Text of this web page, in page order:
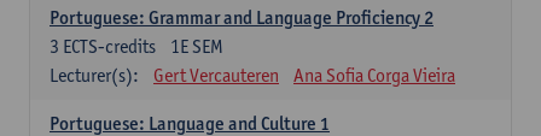
Portuguese: Grammar and Language Proficiency 2
1E SEM
3 ECTS-credits
Lecturer(s):
Gert Vercauteren Ana Sofia Corga Vieira
Portuguese: Language and Culture 1